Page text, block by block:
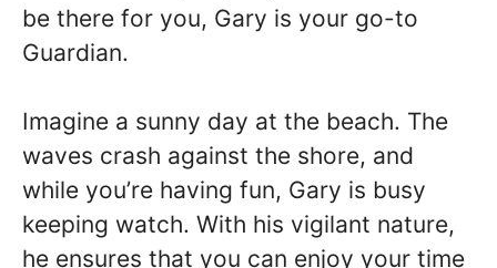
be there for you, Gary is your go-to
Guardian.
Imagine a sunny day at the beach. The
waves crash against the shore, and
while you’re having fun, Gary is busy
keeping watch. With his vigilant nature,
he ensures that you can enjoy your time